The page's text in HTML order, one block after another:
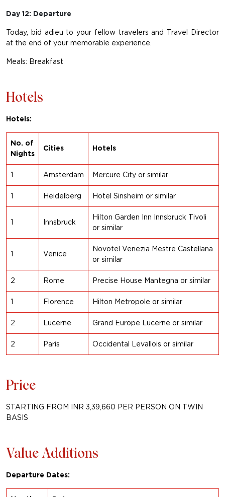
Day 12: Departure
Today, bid adieu to your fellow travelers and Travel Director
at the end of your memorable experience.
Meals: Breakfast
Hotels
Hotels:
No. of
Nights
Cities Hotels
1 Amsterdam Mercure City or similar
1 Heidelberg Hotel Sinsheim or similar
1 Innsbruck
Hilton Garden Inn Innsbruck Tivoli
or similar
1 Venice
Novotel Venezia Mestre Castellana
or similar
2 Rome Precise House Mantegna or similar
1 Florence Hilton Metropole or similar
2 Lucerne Grand Europe Lucerne or similar
2 Paris Occidental Levallois or similar
Price
STARTING FROM INR 3,39,660 PER PERSON ON TWIN
BASIS
Value Additions
Departure Dates: